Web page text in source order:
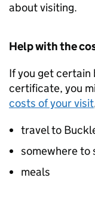
about visiting.
Help with the
If you get certain
certificate, you
costs of your visit
travel to
somewhere to
meals